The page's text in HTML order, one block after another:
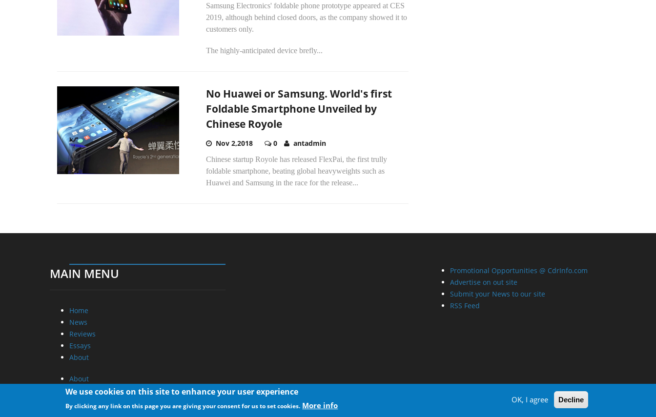
Samsung Electronics' foldable phone prototype appeared at CES
2019, although behind closed doors, as the company showed it to
customers only.
The highly-anticipated device brefly...
No Huawei or Samsung. World's first
Foldable Smartphone Unveiled by
Chinese Royole
Nov 2,2018 0 antadmin
Chinese startup Royole has released FlexPai, the first trully
foldable smartphone, beating global heavyweights such as
Huawei and Samsung in the race for the release...
MAIN MENU
Home
News
Reviews
Essays
About
About
Privacy
Contact Us
Promotional Opportunities @ CdrInfo.com
Advertise on out site
Submit your News to our site
RSS Feed
We use cookies on this site to enhance your user experience
By clicking any link on this page you are giving your consent for us to set cookies. More info
OK, I agree Decline